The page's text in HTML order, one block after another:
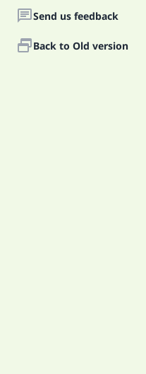
Send us feedback
Back to Old version